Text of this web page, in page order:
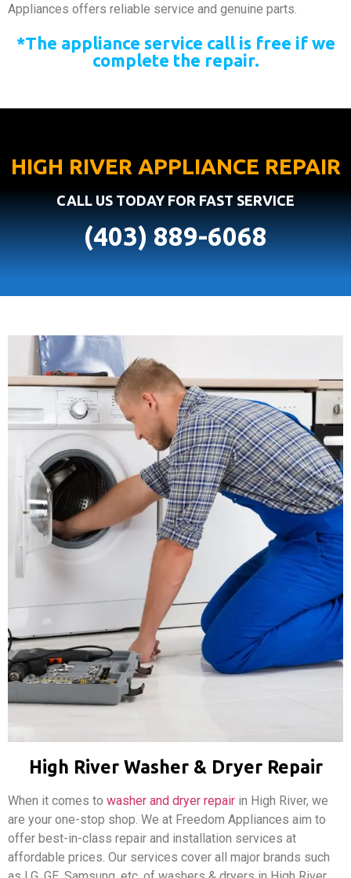
Appliances offers reliable service and genuine parts.
*The appliance service call is free if we
complete the repair.
HIGH RIVER APPLIANCE REPAIR
CALL US TODAY FOR FAST SERVICE
(403) 889-6068
High River Washer & Dryer Repair
When it comes to washer and dryer repair in High River, we
are your one-stop shop. We at Freedom Appliances aim to
offer best-in-class repair and installation services at
affordable prices. Our services cover all major brands such